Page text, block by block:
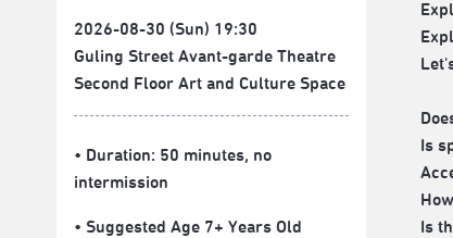
2026-08-30 (Sun) 19:30
Guling Street Avant-garde Theatre
Second Floor Art and Culture Space
• Duration: 50 minutes, no
intermission
• Suggested Age 7+ Years Old
Is
Is